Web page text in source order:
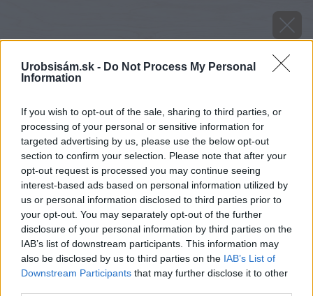
Urobsisám.sk - Do Not Process My Personal
Information
If you wish to opt-out of the sale, sharing to third parties, or
processing of your personal or sensitive information for
targeted advertising by us, please use the below opt-out
section to confirm your selection. Please note that after your
opt-out request is processed you may continue seeing
interest-based ads based on personal information utilized by
us or personal information disclosed to third parties prior to
your opt-out. You may separately opt-out of the further
disclosure of your personal information by third parties on the
IAB’s list of downstream participants. This information may
also be disclosed by us to third parties on the IAB’s List of
Downstream Participants that may further disclose it to other